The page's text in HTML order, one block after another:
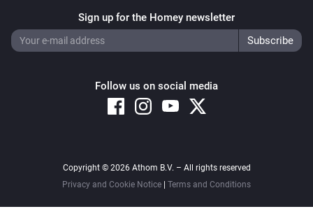
VERSION 1.2.0 - New action cards that enable and
disable a camera.
VERSION 1.1.7 - Better error catching to prevent
crashing app.
Sign up for the Homey newsletter
Follow us on social media
Copyright © 2026 Athom B.V. – All rights reserved
Privacy and Cookie Notice
Terms and Conditions